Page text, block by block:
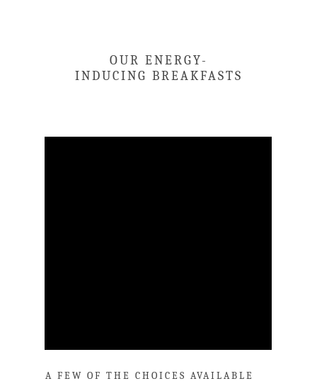
OUR ENERGY-
INDUCING BREAKFASTS
A FEW OF THE CHOICES AVAILABLE